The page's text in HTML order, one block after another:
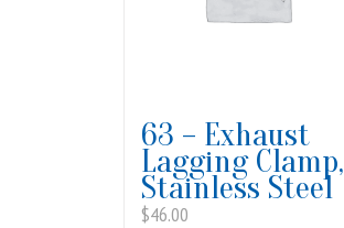
63 – Exhaust
Lagging Clamp,
Stainless Steel
$46.00